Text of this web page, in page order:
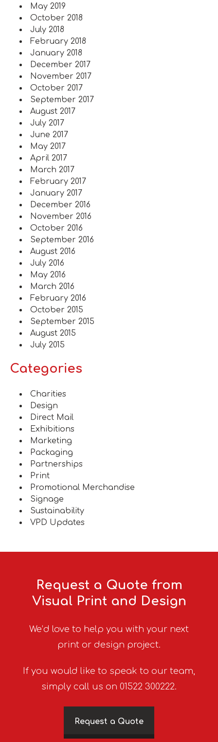
May 2019
October 2018
July 2018
February 2018
January 2018
December 2017
November 2017
October 2017
September 2017
August 2017
July 2017
June 2017
May 2017
April 2017
March 2017
February 2017
January 2017
December 2016
November 2016
October 2016
September 2016
August 2016
July 2016
May 2016
March 2016
February 2016
October 2015
September 2015
August 2015
July 2015
Categories
Charities
Design
Direct Mail
Exhibitions
Marketing
Packaging
Partnerships
Print
Promotional Merchandise
Signage
Sustainability
VPD Updates
Request a Quote from
Visual Print and Design
We’d love to help you with your next
print or design project.
If you would like to speak to our team,
simply call us on 01522 300222.
Request a Quote